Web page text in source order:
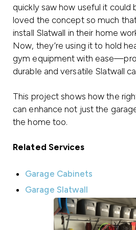
quickly saw how useful it could
loved the concept so much
install Slatwall in their home
Now, they’re using it to hold
gym equipment with
durable and versatile Slatwall
This project shows how the
can enhance not just the
the home too.
Related Services
Garage Cabinets
Garage Slatwall